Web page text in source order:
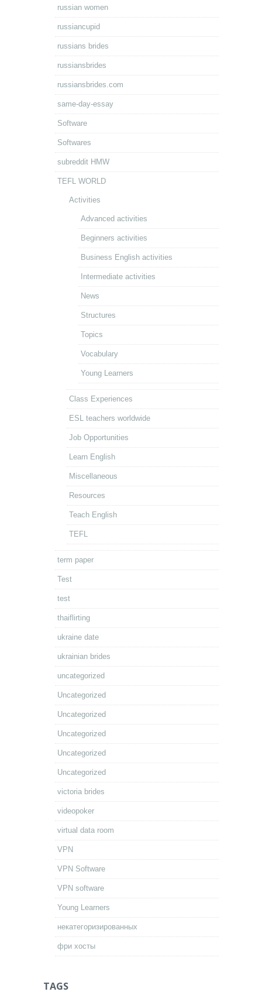
russian women
russiancupid
russians brides
russiansbrides
russiansbrides.com
same-day-essay
Software
Softwares
subreddit HMW
TEFL WORLD
Activities
Advanced activities
Beginners activities
Business English activities
Intermediate activities
News
Structures
Topics
Vocabulary
Young Learners
Class Experiences
ESL teachers worldwide
Job Opportunities
Learn English
Miscellaneous
Resources
Teach English
TEFL
term paper
Test
test
thaiflirting
ukraine date
ukrainian brides
uncategorized
Uncategorized
Uncategorized
Uncategorized
Uncategorized
Uncategorized
victoria brides
videopoker
virtual data room
VPN
VPN Software
VPN software
Young Learners
некатегоризированных
фри хосты
TAGS